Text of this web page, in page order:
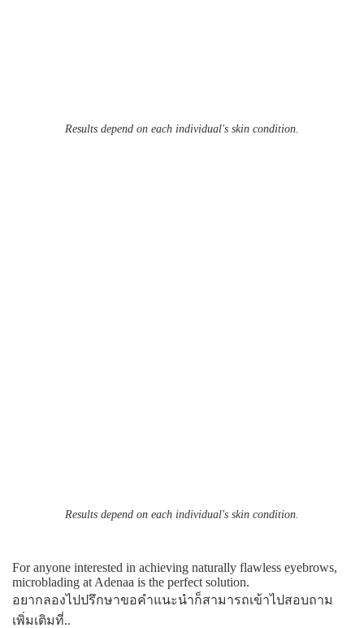
Results depend on each individual's skin condition.
Results depend on each individual's skin condition.
For anyone interested in achieving naturally flawless eyebrows,
microblading at Adenaa is the perfect solution.
อยากลองไปปรึกษาขอคําแนะนําก็สามารถเข้าไปสอบถาม
เพิ่มเติมที่..